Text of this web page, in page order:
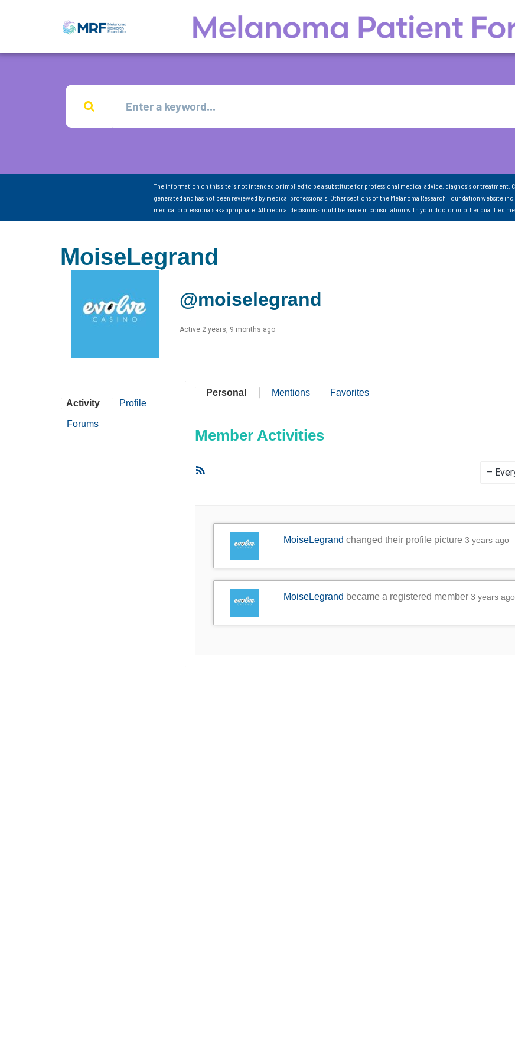
The information on this site is not intended or implied to be a substitute for professional medical advice, diagnosis or treatment.
generated and has not been reviewed by medical professionals. Other sections of the Melanoma Research Foundation website
medical professionals as appropriate. All medical decisions should be made in consultation with your doctor or other qualified
MoiseLegrand
@moiselegrand
Active 2 years, 9 months ago
Activity Profile
Forums
Personal Mentions Favorites
Member Activities
MoiseLegrand changed their profile picture3 years ago
MoiseLegrand became a registered member3 years ago